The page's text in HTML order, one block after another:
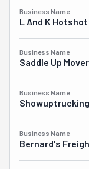
Business Name
L And K
Business Name
Saddle Up
Business Name
Business Name
Bernard's